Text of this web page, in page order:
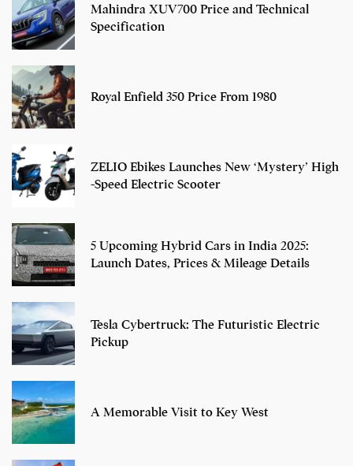
Mahindra XUV700 Price and Technical
Specification
Royal Enfield 350 Price From 1980
ZELIO Ebikes Launches New ‘Mystery’ High
-Speed Electric Scooter
5 Upcoming Hybrid Cars in India 2025:
Launch Dates, Prices & Mileage Details
Tesla Cybertruck: The Futuristic Electric
Pickup
A Memorable Visit to Key West